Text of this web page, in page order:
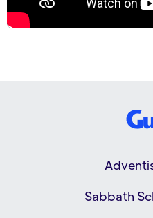
Sabbath